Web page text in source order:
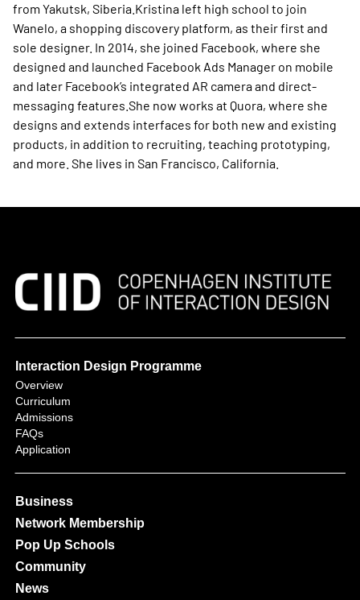
from Yakutsk, Siberia.Kristina left high school to join
Wanelo, a shopping discovery platform, as their first and
sole designer. In 2014, she joined Facebook, where she
designed and launched Facebook Ads Manager on mobile
and later Facebook’s integrated AR camera and direct-
messaging features.She now works at Quora, where she
designs and extends interfaces for both new and existing
products, in addition to recruiting, teaching prototyping,
and more. She lives in San Francisco, California.
Interaction Design Programme
Overview
Curriculum
Admissions
FAQs
Application
Business
Network Membership
Pop Up Schools
Community
News